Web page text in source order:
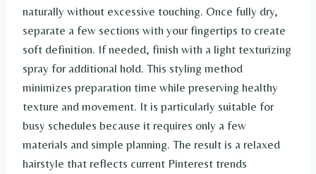
naturally without excessive touching. Once fully dry,
separate a few sections with your fingertips to create
soft definition. If needed, finish with a light texturizing
spray for additional hold. This styling method
minimizes preparation time while preserving healthy
texture and movement. It is particularly suitable for
busy schedules because it requires only a few
materials and simple planning. The result is a relaxed
hairstyle that reflects current Pinterest trends